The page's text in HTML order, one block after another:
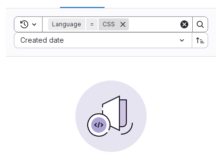
Toggle search history
Language = CSS
Created date
Sort by: